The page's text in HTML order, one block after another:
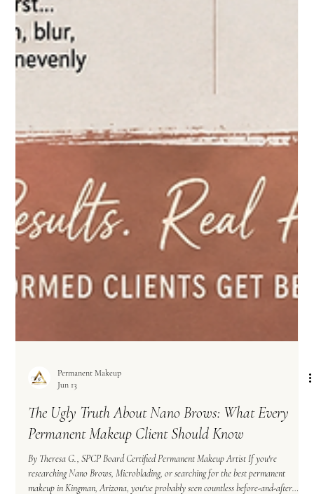
Permanent Makeup
Jun 13